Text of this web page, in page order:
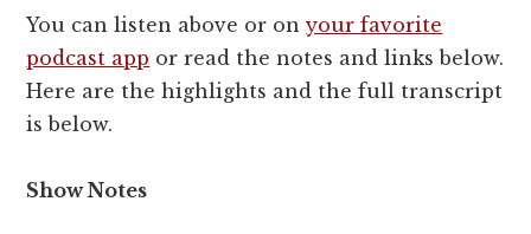
You can listen above or onyour favorite
podcast app or read the notes and links below.
Here are the highlights and the full transcript
is below.
Show Notes